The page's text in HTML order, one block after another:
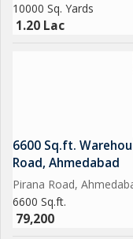
10000 Sq. Yards
1.20 Lac
6600 Sq.ft.
Road, Ahmedabad
Pirana Road,
6600 Sq.ft.
79,200